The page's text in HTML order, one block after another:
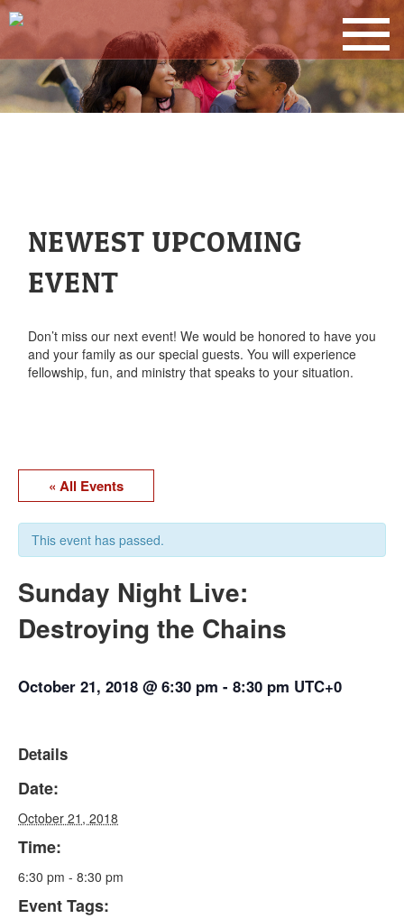
NEWEST UPCOMING
EVENT
Don’t miss our next event! We would be honored to have you
and your family as our special guests. You will experience
fellowship, fun, and ministry that speaks to your situation.
« All Events
This event has passed.
Sunday Night Live:
Destroying the Chains
October 21, 2018 @ 6:30 pm - 8:30 pm UTC+0
Details
Date:
October 21, 2018
Time:
6:30 pm - 8:30 pm
Event Tags: